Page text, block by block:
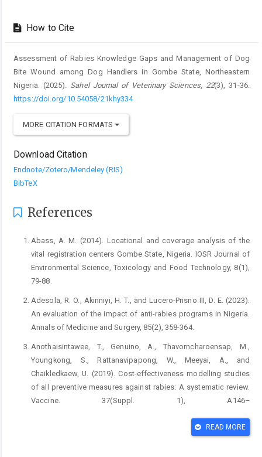
How to Cite
Assessment of Rabies Knowledge Gaps and Management of Dog
Bite Wound among Dog Handlers in Gombe State, Northeastern
Nigeria. (2025). Sahel Journal of Veterinary Sciences, 22(3), 31-36.
https://doi.org/10.54058/21khy334
MORE CITATION FORMATS
Download Citation
Endnote/Zotero/Mendeley (RIS)
BibTeX
References
Abass, A. M. (2014). Locational and coverage analysis of the
vital registration centers Gombe State, Nigeria. IOSR Journal of
Environmental Science, Toxicology and Food Technology, 8(1),
79-88.
Adesola, R. O., Akinniyi, H. T., and Lucero-Prisno III, D. E. (2023).
An evaluation of the impact of anti-rabies programs in Nigeria.
Annals of Medicine and Surgery, 85(2), 358-364.
Anothaisintawee, T., Genuino, A., Thavorncharoensap, M.,
Youngkong, S., Rattanavipapong, W., Meeyai, A., and
Chaikledkaew, U. (2019). Cost-effectiveness modelling studies
of all preventive measures against rabies: A systematic review.
Vaccine. 37(Suppl. 1), A146–
Bras, L., Zarca, K., Peng, Y., Chan, M., and Durand-Zaleski, I.
READ MORE